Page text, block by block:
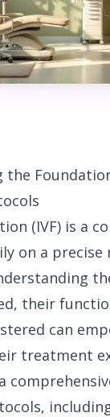
the
(IVF) is a
on a precise
their
can
treatment